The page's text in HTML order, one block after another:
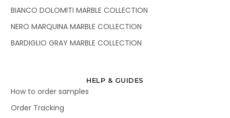
BIANCO DOLOMITI MARBLE COLLECTION
NERO MARQUINA MARBLE COLLECTION
BARDIGLIO GRAY MARBLE COLLECTION
HELP & GUIDES
How to order samples
Order Tracking